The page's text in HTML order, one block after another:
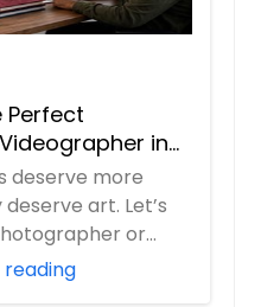
Perfect
in
deserve more
art. Let’s
or